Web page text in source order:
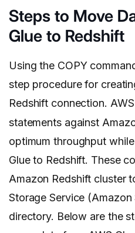
Steps to Move
Glue to Redshift
Using the COPY
step procedure for
Redshift connection.
statements against
optimum throughput
Glue to Redshift. These
Amazon Redshift cluster
Storage Service
directory. Below are the